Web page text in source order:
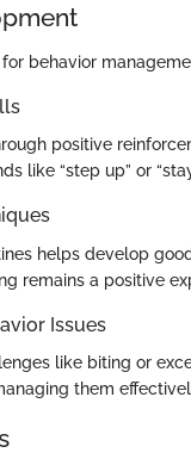
behavior
positive
like “step up” or
helps develop
remains a positive
Issues
like biting or
them